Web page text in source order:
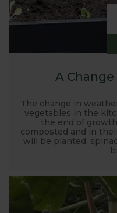
A
The change in
vegetables in the
the end of
composted and in
will be planted,